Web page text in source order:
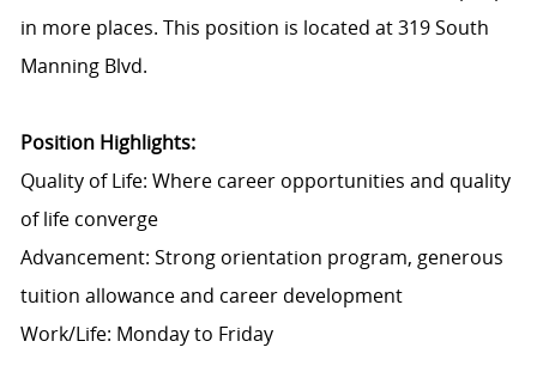
in more places. This position is located at 319 South
Manning Blvd.
Position Highlights:
Quality of Life: Where career opportunities and quality
of life converge
Advancement: Strong orientation program, generous
tuition allowance and career development
Work/Life: Monday to Friday